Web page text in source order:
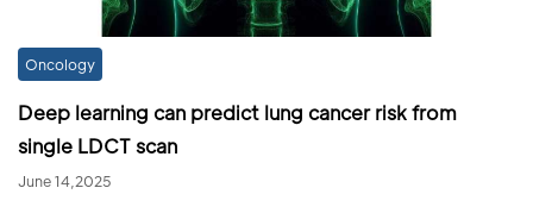
Oncology
Deep learning can predict lung cancer risk from
single LDCT scan
June 14,2025